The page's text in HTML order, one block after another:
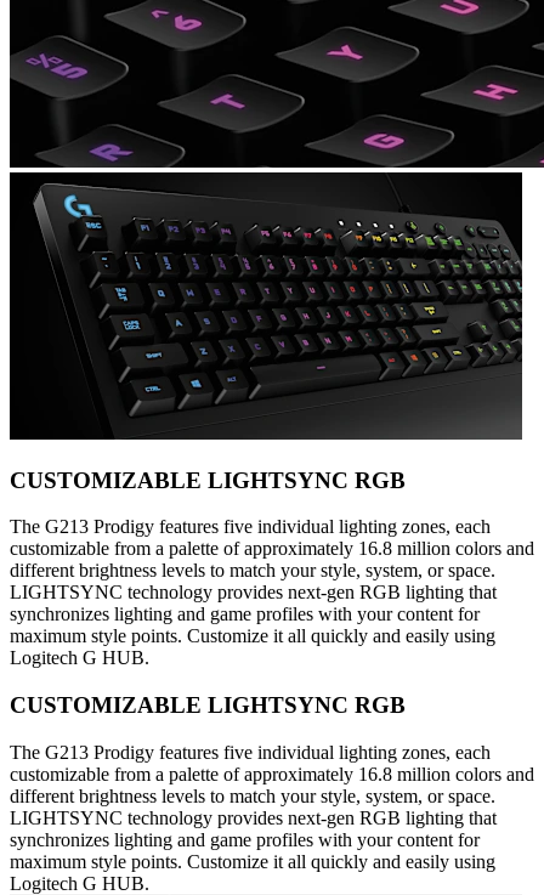
CUSTOMIZABLE LIGHTSYNC RGB
The G213 Prodigy features five individual lighting zones, each
customizable from a palette of approximately 16.8 million colors and
different brightness levels to match your style, system, or space.
LIGHTSYNC technology provides next-gen RGB lighting that
synchronizes lighting and game profiles with your content for
maximum style points. Customize it all quickly and easily using
Logitech G HUB.
CUSTOMIZABLE LIGHTSYNC RGB
The G213 Prodigy features five individual lighting zones, each
customizable from a palette of approximately 16.8 million colors and
different brightness levels to match your style, system, or space.
LIGHTSYNC technology provides next-gen RGB lighting that
synchronizes lighting and game profiles with your content for
maximum style points. Customize it all quickly and easily using
Logitech G HUB.